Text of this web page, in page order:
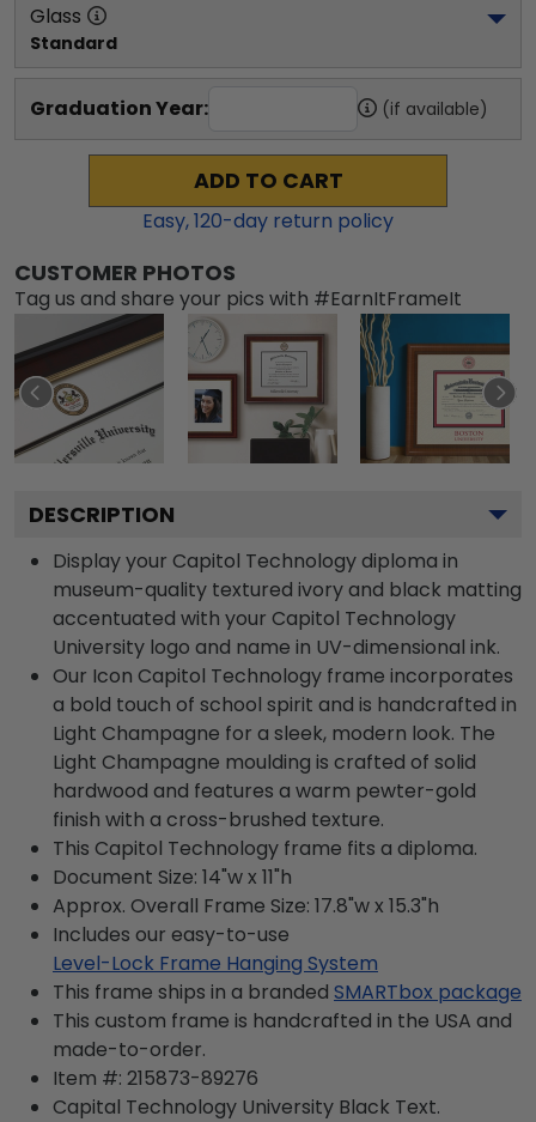
Glass
Standard
Graduation Year: (if available)
ADD TO CART
Easy,120-day return policy
CUSTOMER PHOTOS
Tag us and share your pics with #EarnItFrameIt
DESCRIPTION
Display your Capitol Technology diploma in
museum-quality textured ivory and black matting
accentuated with your Capitol Technology
University logo and name in UV-dimensional ink.
Our Icon Capitol Technology frame incorporates
a bold touch of school spirit and is handcrafted in
Light Champagne for a sleek, modern look. The
Light Champagne moulding is crafted of solid
hardwood and features a warm pewter-gold
finish with a cross-brushed texture.
This Capitol Technology frame fits a diploma.
Document Size: 14"w x 11"h
Approx. Overall Frame Size: 17.8"w x 15.3"h
Includes our easy-to-use
Level-Lock Frame Hanging System
This frame ships in a branded SMARTbox package
This custom frame is handcrafted in the USA and
made-to-order.
Item #: 215873-89276
Capital Technology University Black Text.